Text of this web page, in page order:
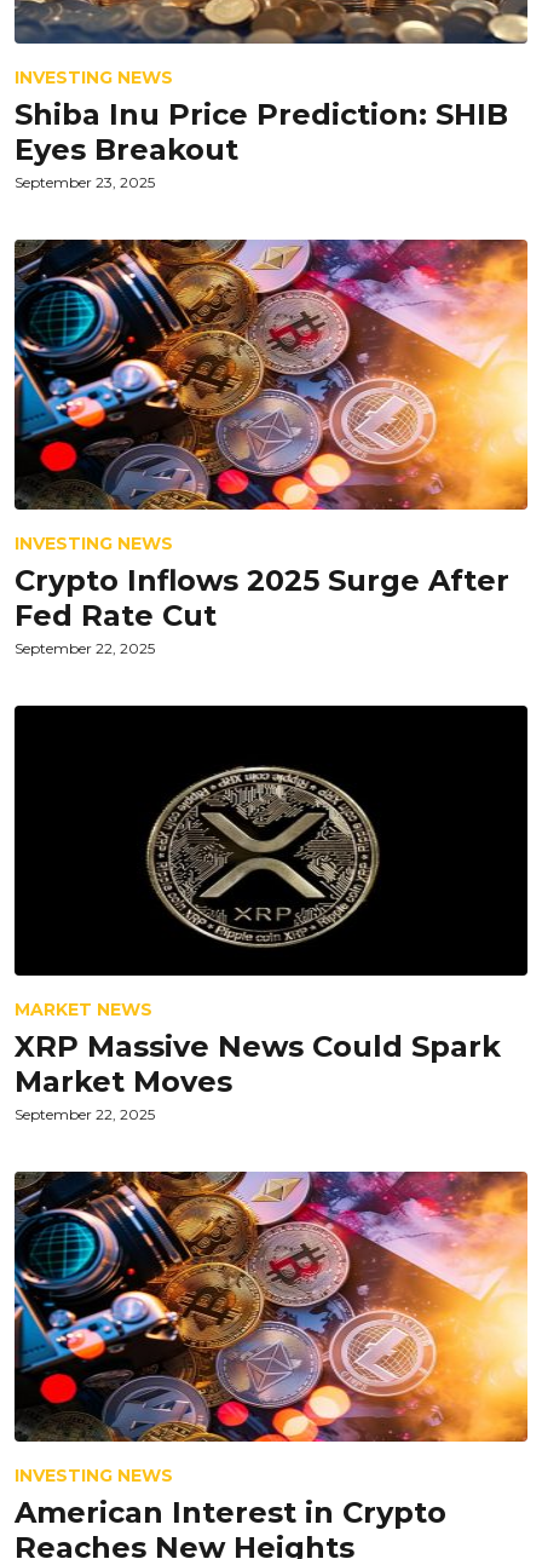
INVESTING NEWS
Shiba Inu Price Prediction: SHIB
Eyes Breakout
September 23, 2025
INVESTING NEWS
Crypto Inflows 2025 Surge After
Fed Rate Cut
September 22, 2025
MARKET NEWS
XRP Massive News Could Spark
Market Moves
September 22, 2025
INVESTING NEWS
American Interest in Crypto
Reaches New Heights